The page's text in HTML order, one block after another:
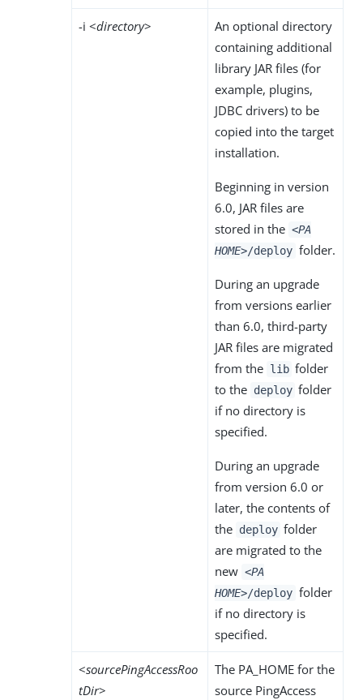
-i <directory>
An optional directory
containing additional
library JAR files (for
example, plugins,
JDBC drivers) to be
copied into the target
installation.
Beginning in version
6.0, JAR files are
stored in the <PA
HOME>/deploy folder.
During an upgrade
from versions earlier
than 6.0, third-party
JAR files are migrated
from the lib folder
to the deploy folder
if no directory is
specified.
During an upgrade
from version 6.0 or
later, the contents of
the deploy folder
are migrated to the
new <PA
HOME>/deploy folder
if no directory is
specified.
<sourcePingAccessRoo
tDir>
The PA_HOME for the
source PingAccess